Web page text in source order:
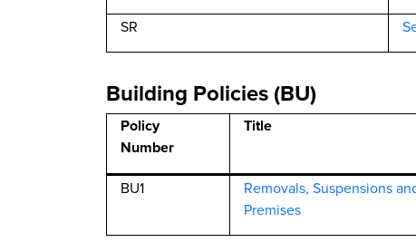
SR
Building Policies (BU)
Policy
Number
Title
BU1
Removals, Suspensions
Premises